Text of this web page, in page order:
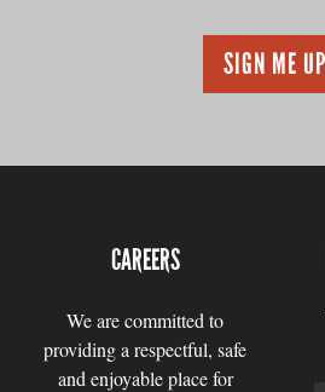
CAREERS
We are committed to
providing a respectful, safe
and enjoyable place for